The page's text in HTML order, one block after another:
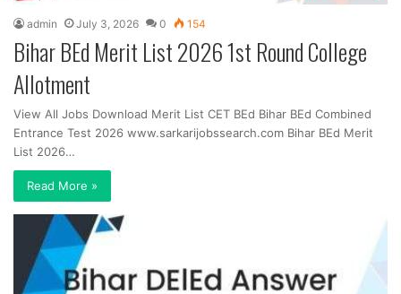
admin July 3, 2026 0 154
Bihar BEd Merit List 2026 1st Round College
Allotment
View All Jobs Download Merit List CET BEd Bihar BEd Combined
Entrance Test 2026 www.sarkarijobssearch.com Bihar BEd Merit
List 2026…
Read More »